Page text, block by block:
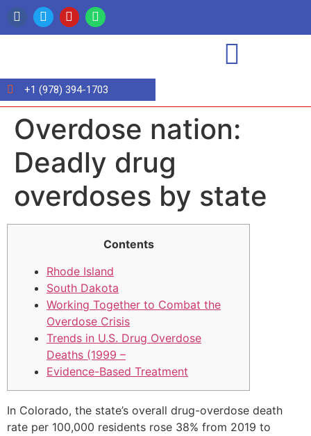
+1 (978) 394-1703
Overdose nation:
Deadly drug
overdoses by state
Contents
Rhode Island
South Dakota
Working Together to Combat the
Overdose Crisis
Trends in U.S. Drug Overdose
Deaths (1999 –
Evidence-Based Treatment
In Colorado, the state’s overall drug-overdose death
rate per 100,000 residents rose 38% from 2019 to